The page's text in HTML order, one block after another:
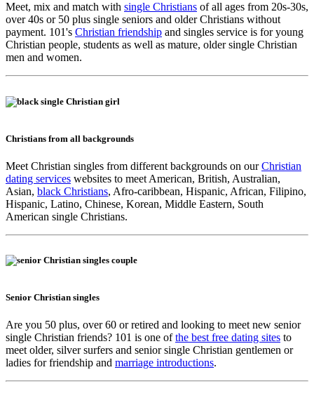
Meet, mix and match with single Christians of all ages from 20s-30s,
over 40s or 50 plus single seniors and older Christians without
payment. 101's Christian friendship and singles service is for young
Christian people, students as well as mature, older single Christian
men and women.
Christians from all backgrounds
Meet Christian singles from different backgrounds on ourChristian
dating services websites to meet American, British, Australian,
Asian, black Christians, Afro-caribbean, Hispanic, African, Filipino,
Hispanic, Latino, Chinese, Korean, Middle Eastern, South
American single Christians.
Senior Christian singles
Are you 50 plus, over 60 or retired and looking to meet new senior
single Christian friends? 101 is one ofthe best free dating sites to
meet older, silver surfers and senior single Christian gentlemen or
ladies for friendship and marriage introductions.